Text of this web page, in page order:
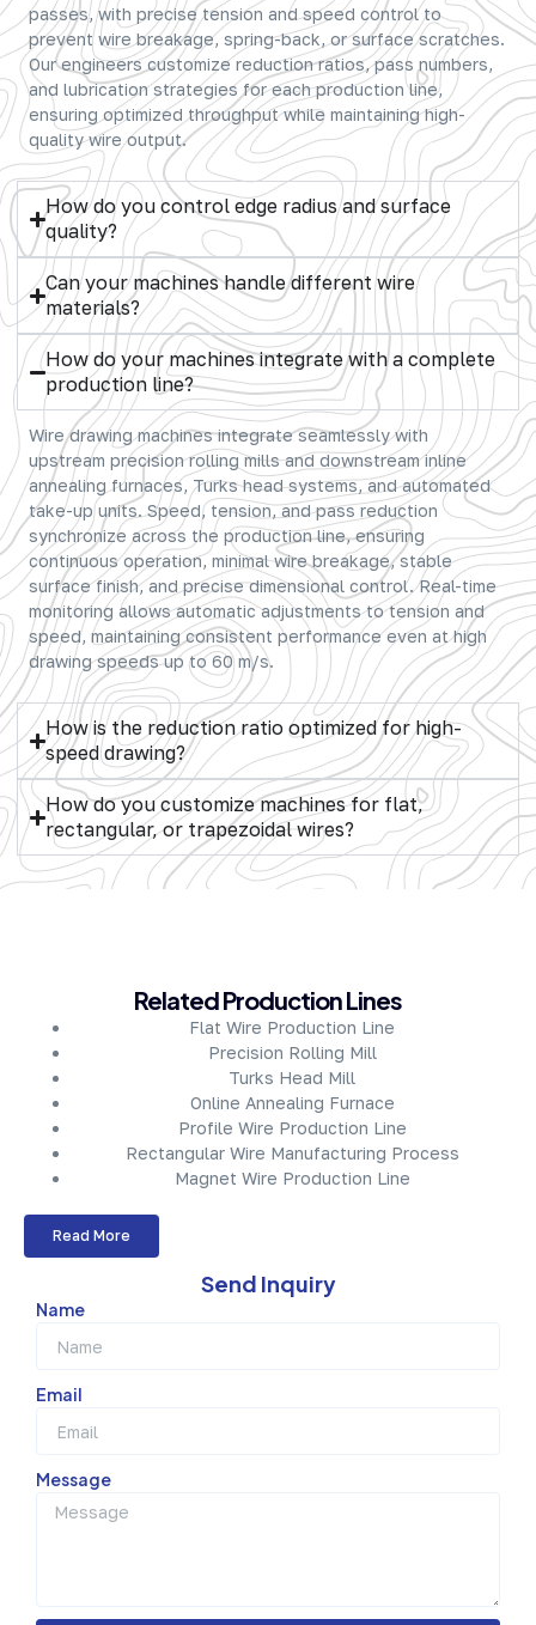
passes, with precise tension and speed control to
prevent wire breakage, spring-back, or surface scratches.
Our engineers customize reduction ratios, pass numbers,
and lubrication strategies for each production line,
ensuring optimized throughput while maintaining high-
quality wire output.
How do you control edge radius and surface
quality?
Can your machines handle different wire
materials?
How do your machines integrate with a complete
production line?
Wire drawing machines integrate seamlessly with
upstream precision rolling mills and downstream inline
annealing furnaces, Turks head systems, and automated
take-up units. Speed, tension, and pass reduction
synchronize across the production line, ensuring
continuous operation, minimal wire breakage, stable
surface finish, and precise dimensional control. Real-time
monitoring allows automatic adjustments to tension and
speed, maintaining consistent performance even at high
drawing speeds up to 60 m/s.
How is the reduction ratio optimized for high-
speed drawing?
How do you customize machines for flat,
rectangular, or trapezoidal wires?
Related Production Lines
Flat Wire Production Line
Precision Rolling Mill
Turks Head Mill
Online Annealing Furnace
Profile Wire Production Line
Rectangular Wire Manufacturing Process
Magnet Wire Production Line
Read More
Send Inquiry
Name
Email
Message